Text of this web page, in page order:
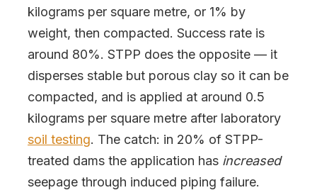
kilograms per square metre, or 1% by
weight, then compacted. Success rate is
around 80%. STPP does the opposite — it
disperses stable but porous clay so it can be
compacted, and is applied at around 0.5
kilograms per square metre after laboratory
soil testing. The catch: in 20% of STPP-
treated dams the application has increased
seepage through induced piping failure.